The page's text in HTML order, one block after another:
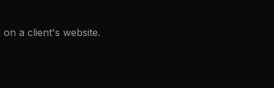
a client's website.